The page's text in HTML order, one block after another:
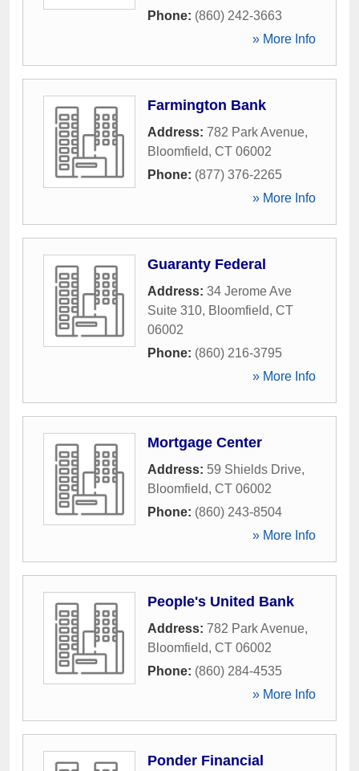
Phone: (860) 242-3663
» More Info
Farmington Bank
Address: 782 Park Avenue,
Bloomfield, CT 06002
Phone: (877) 376-2265
» More Info
Guaranty Federal
Address: 34 Jerome Ave
Suite 310, Bloomfield, CT
06002
Phone: (860) 216-3795
» More Info
Mortgage Center
Address: 59 Shields Drive,
Bloomfield, CT 06002
Phone: (860) 243-8504
» More Info
People's United Bank
Address: 782 Park Avenue,
Bloomfield, CT 06002
Phone: (860) 284-4535
» More Info
Ponder Financial